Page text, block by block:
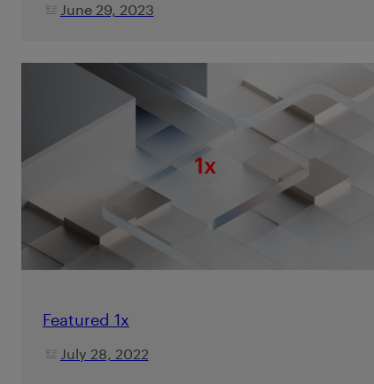
June 29, 2023
Featured 1x
July 28, 2022